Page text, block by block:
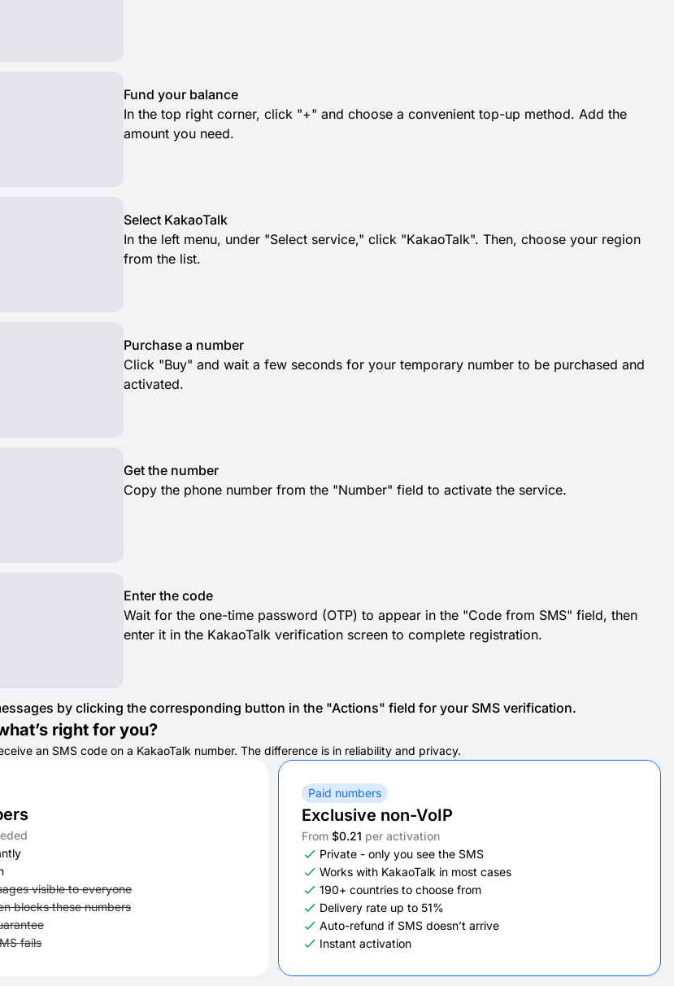
Fund your balance
In the top right corner, click "+" and choose a convenient top-up method. Add the
amount you need.
Select KakaoTalk
In the left menu, under "Select service," click "KakaoTalk". Then, choose your region
from the list.
Purchase a number
Click "Buy" and wait a few seconds for your temporary number to be purchased and
activated.
Get the number
Copy the phone number from the "Number" field to activate the service.
Enter the code
Wait for the one-time password (OTP) to appear in the "Code from SMS" field, then
enter it in the KakaoTalk verification screen to complete registration.
by clicking the corresponding button in the "Actions" field for your SMS verification.
right for you?
an SMS code on a KakaoTalk number. The difference is in reliability and privacy.
visible to everyone
blocks these numbers
fails
Paid numbers
Exclusive non-VoIP
From$0.21 per activation
Private - only you see the SMS
Works with KakaoTalk in most cases
190+ countries to choose from
Delivery rate up to 51%
Auto-refund if SMS doesn’t arrive
Instant activation